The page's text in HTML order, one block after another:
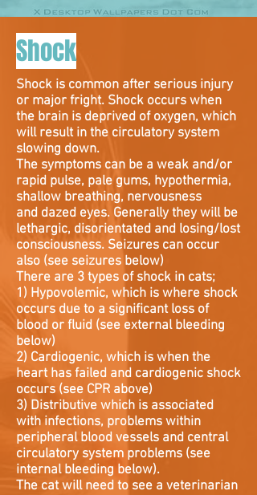
Shock
Shock is common after serious injury
or major fright. Shock occurs when
the brain is deprived of oxygen, which
will result in the circulatory system
slowing down.
The symptoms can be a weak and/or
rapid pulse, pale gums, hypothermia,
shallow breathing, nervousness
and dazed eyes. Generally they will be
lethargic, disorientated and losing/lost
consciousness. Seizures can occur
also (see seizures below)
There are 3 types of shock in cats;
1) Hypovolemic, which is where shock
occurs due to a significant loss of
blood or fluid (see external bleeding
below)
2) Cardiogenic, which is when the
heart has failed and cardiogenic shock
occurs (see CPR above)
3) Distributive which is associated
with infections, problems within
peripheral blood vessels and central
circulatory system problems (see
internal bleeding below).
The cat will need to see a veterinarian